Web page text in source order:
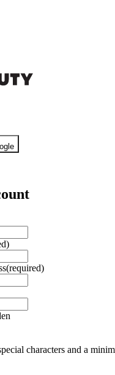
(required)
characters and a